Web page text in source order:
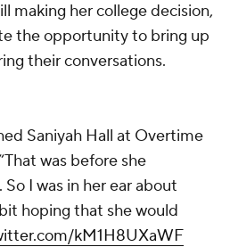
making her college decision,
the opportunity to bring up
their conversations.
Saniyah Hall at Overtime
was before she
I was in her ear about
hoping that she would
kM1H8UXaWF